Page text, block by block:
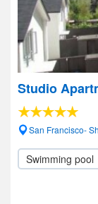
Studio
San Francisco-
Swimming pool